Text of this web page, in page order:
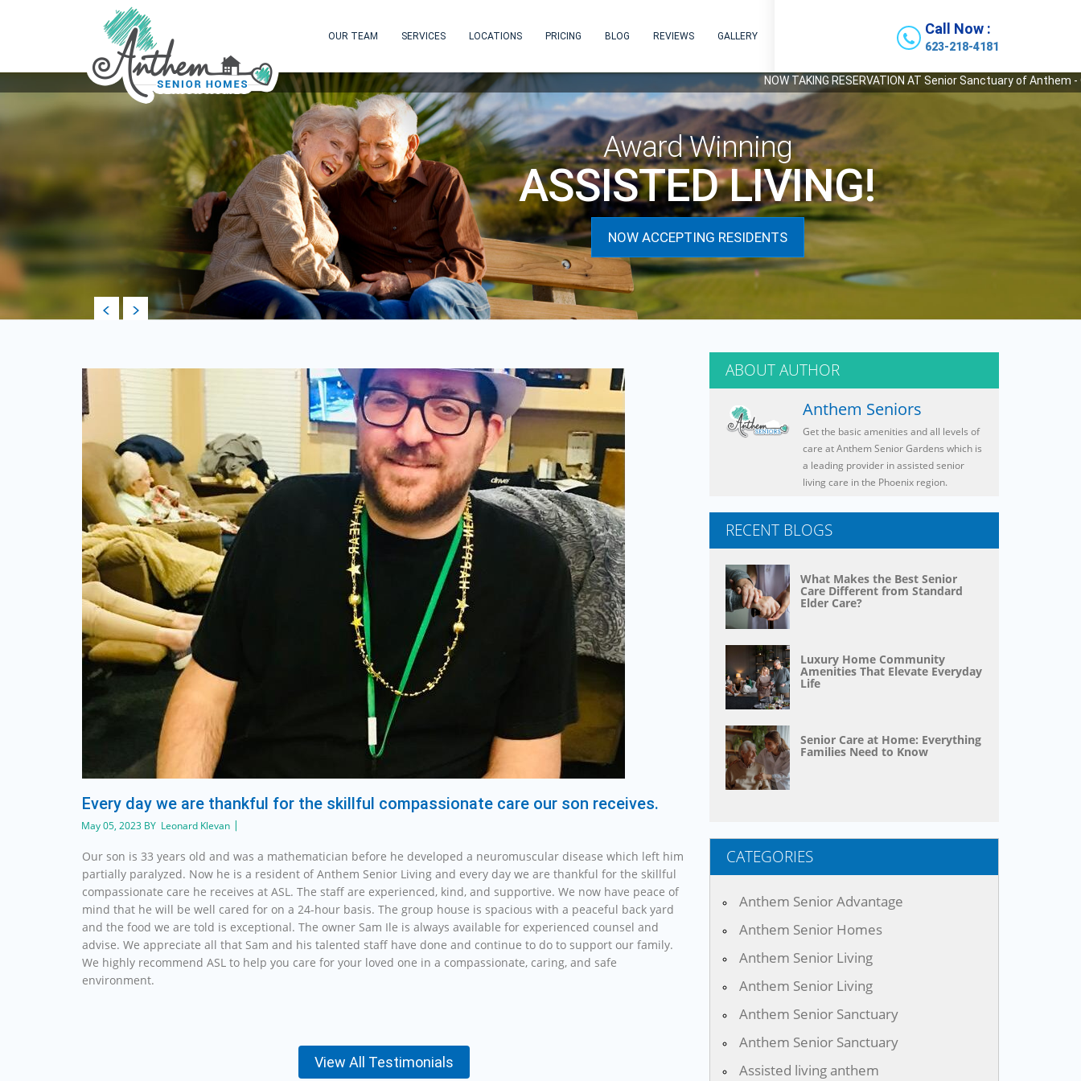
OUR TEAM SERVICES LOCATIONS PRICING BLOG REVIEWS GALLERY Call Now :
623-218-4181
NOW TAKING RESERVATION AT Senior Sanctuary of Anthem - Our
Award Winning
ASSISTED LIVING!
NOW ACCEPTING RESIDENTS
prev next
Every day we are thankful for the skillful compassionate care our son receives.
May 05, 2023 BY Leonard Klevan
Our son is 33 years old and was a mathematician before he developed a neuromuscular disease which left him
partially paralyzed. Now he is a resident of Anthem Senior Living and every day we are thankful for the skillful
compassionate care he receives at ASL. The staff are experienced, kind, and supportive. We now have peace of
mind that he will be well cared for on a 24-hour basis. The group house is spacious with a peaceful back yard
and the food we are told is exceptional. The owner Sam Ile is always available for experienced counsel and
advise. We appreciate all that Sam and his talented staff have done and continue to do to support our family.
We highly recommend ASL to help you care for your loved one in a compassionate, caring, and safe
environment.
View All Testimonials
ABOUT AUTHOR
Anthem Seniors
Get the basic amenities and all levels of
care at Anthem Senior Gardens which is
a leading provider in assisted senior
living care in the Phoenix region.
RECENT BLOGS
What Makes the Best Senior
Care Different from Standard
Elder Care?
Luxury Home Community
Amenities That Elevate Everyday
Life
Senior Care at Home: Everything
Families Need to Know
CATEGORIES
Anthem Senior Advantage
Anthem Senior Homes
Anthem Senior Living
Anthem Senior Living
Anthem Senior Sanctuary
Anthem Senior Sanctuary
Assisted living anthem